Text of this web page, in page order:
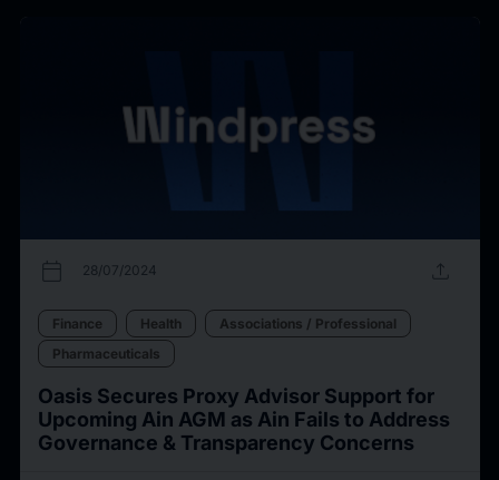
calendar_today 28/07/2024 upload
Finance Health
Associations / Professional
Pharmaceuticals
Oasis Secures Proxy Advisor Support for
Upcoming Ain AGM as Ain Fails to Address
Governance & Transparency Concerns